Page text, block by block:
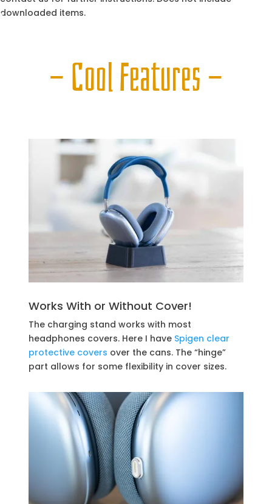
downloaded items.
— Cool Features —
Works With or Without Cover!
The charging stand works with most
headphones covers. Here I have Spigen clear
protective covers over the cans. The “hinge”
part allows for some flexibility in cover sizes.